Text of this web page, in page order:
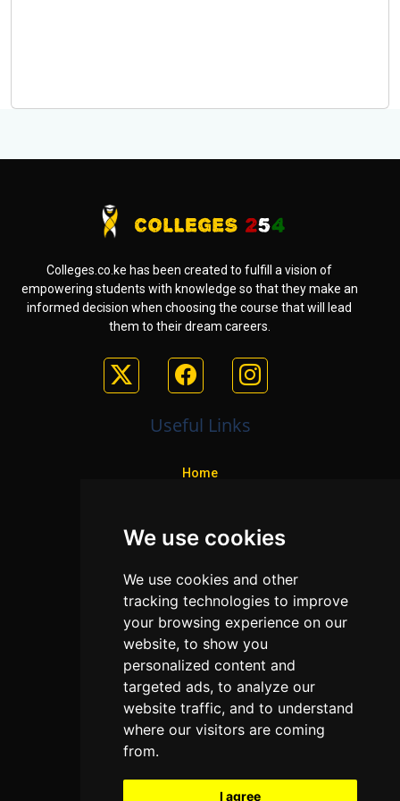
We use cookies
We use cookies and other
tracking technologies to improve
your browsing experience on our
website, to show you
personalized content and
targeted ads, to analyze our
website traffic, and to understand
where our visitors are coming
from.
I agree
Colleges.co.ke has been created to fulfill a vision of
empowering students with knowledge so that they make an
informed decision when choosing the course that will lead
them to their dream careers.
Useful Links
Home
Programs
Privacy policy
Contact Us
Neema Plaza,
Thika Town,
Kenya
info@colleges.co.ke